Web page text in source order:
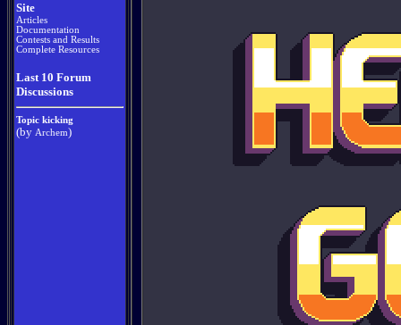
Site
Articles
Documentation
Contests and Results
Complete Resources
Last 10 Forum
Discussions
Topic kicking
(by Archem)